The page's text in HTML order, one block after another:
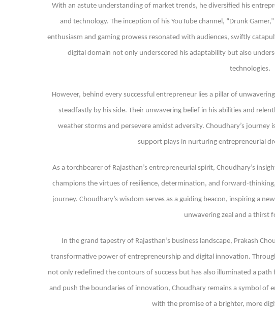
With an astute understanding of market trends, he diversified his
and technology. The inception of his YouTube channel, “Drunk
enthusiasm and gaming prowess resonated with audiences, swiftly
digital domain not only underscored his adaptability but also
technologies.
However, behind every successful entrepreneur lies a pillar of
steadfastly by his side. Their unwavering belief in his abilities and
weather storms and persevere amidst adversity. Choudhary’s
support plays in nurturing entrepreneurial
As a torchbearer of Rajasthan’s entrepreneurial spirit, Choudhary’s
champions the virtues of resilience, determination, and forward-
journey. Choudhary’s wisdom serves as a guiding beacon, inspiring a
unwavering zeal and a thirst
In the grand tapestry of Rajasthan’s business landscape, Prakash
transformative power of entrepreneurship and digital innovation.
not only redefined the contours of success but has also illuminated a
and push the boundaries of innovation, Choudhary remains a symbol of
with the promise of a brighter, more